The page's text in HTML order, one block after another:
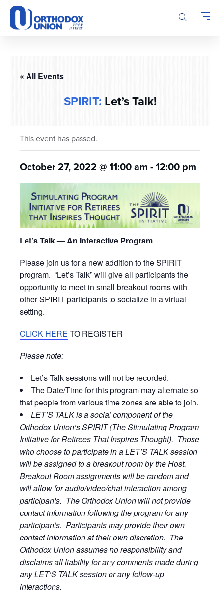
Please
note:
This
system.« All Events
SPIRIT: Let’s Talk!
This event has passed.
October 27, 2022 @ 11:00 am -12:00 pm
Let’s Talk — An Interactive Program
Please join us for a new addition to the SPIRIT
program. “Let’s Talk” will give all participants the
opportunity to meet in small breakout rooms with
other SPIRIT participants to socialize in a virtual
setting.
CLICK HERE TO REGISTER
Please note:
Let’s Talk sessions will not be recorded.
The Date/Time for this program may alternate so
that people from various time zones are able to join.
LET’S TALK is a social component of the
Orthodox Union’s SPIRIT (The Stimulating Program
Initiative for Retirees That Inspires Thought). Those
who choose to participate in a LET’S TALK session
will be assigned to a breakout room by the Host.
Breakout Room assignments will be random and
will allow for audio/video/chat interaction among
participants. The Orthodox Union will not provide
contact information following the program for any
participants. Participants may provide their own
contact information at their own discretion. The
Orthodox Union assumes no responsibility and
disclaims all liability for any comments made during
any LET’S TALK session or any follow-up
interactions.